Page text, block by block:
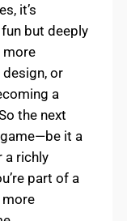
it’s
but deeply
more
or
a
the next
it a
a richly
part of a
more